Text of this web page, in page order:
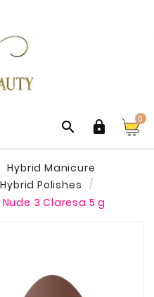
  0
Hybrid Manicure
Polishes
3 Claresa 5 g